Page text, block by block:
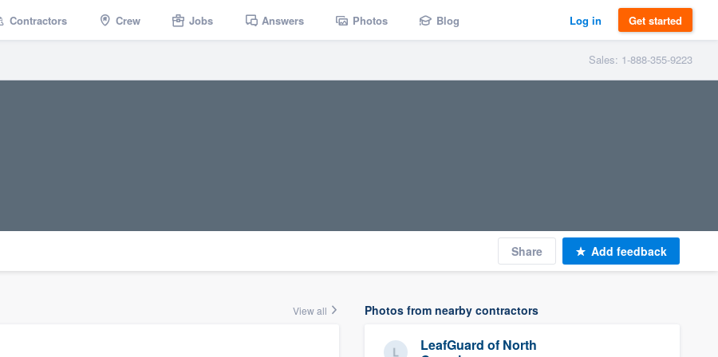
Contractors Crew Jobs Answers Photos Blog Log in Get started
Sales: 1-888-355-9223
Share Add feedback
View all Photos from nearby contractors
LeafGuard of North